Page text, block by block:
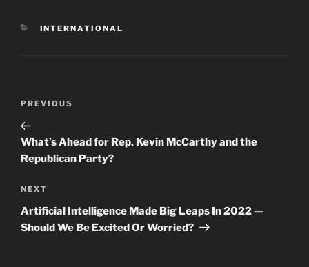
CATEGORIES
INTERNATIONAL
Previous
Post
PREVIOUS
What’s Ahead for Rep. Kevin McCarthy and the
Republican Party?
Next
Post
NEXT
Artificial Intelligence Made Big Leaps In 2022 —
Should We Be Excited Or Worried?